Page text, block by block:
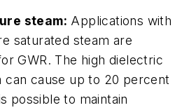
steam: Applications with
saturated steam are
GWR. The high dielectric
can cause up to 20 percent
possible to maintain